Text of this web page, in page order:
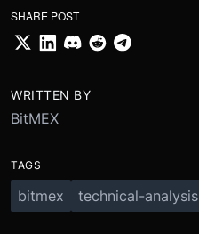
SHARE POST
WRITTEN BY
BitMEX
TAGS
bitmex technical-analysis